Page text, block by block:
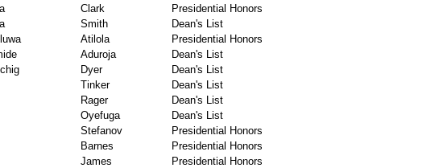
Clark
Presidential Honors
Smith
Dean's List
Atilola
Presidential Honors
Aduroja
Dean's List
Dyer
Dean's List
Tinker
Dean's List
Rager
Dean's List
Oyefuga
Dean's List
Stefanov
Presidential Honors
Barnes
Presidential Honors
James
Presidential Honors